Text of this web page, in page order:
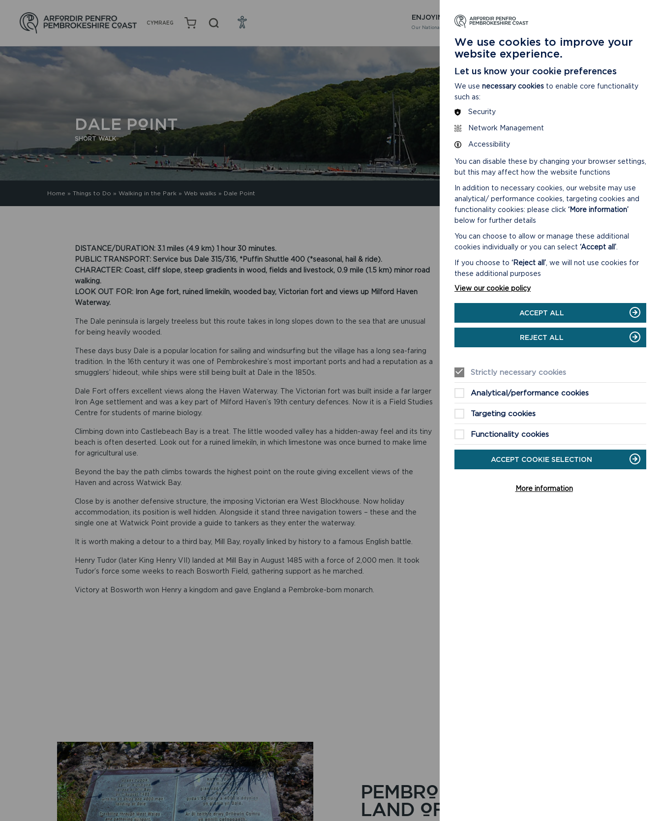
CYMRAEG
ENJOYING
Our National Park
LEARNING
About our National Park
DALE POINT
SHORT WALK
Home » Things to Do » Walking in the Park » Web walks » Dale Point
DISTANCE/DURATION: 3.1 miles (4.9 km) 1 hour 30 minutes.
PUBLIC TRANSPORT: Service bus Dale 315/316, *Puffin Shuttle 400 (*seasonal, hail & ride).
CHARACTER: Coast, cliff slope, steep gradients in wood, fields and livestock, 0.9 mile (1.5 km) minor road
walking.
LOOK OUT FOR: Iron Age fort, ruined limekiln, wooded bay, Victorian fort and views up Milford Haven
Waterway.
The Dale peninsula is largely treeless but this route takes in long slopes down to the sea that are unusual
for being heavily wooded.
These days busy Dale is a popular location for sailing and windsurfing but the village has a long sea-faring
tradition. In the 16th century it was one of Pembrokeshire’s most important ports and had a reputation as a
smugglers’ hideout, while ships were still being built at Dale in the 1850s.
Dale Fort offers excellent views along the Haven Waterway. The Victorian fort was built inside a far larger
Iron Age settlement and was a key part of Milford Haven’s 19th century defences. Now it is a Field Studies
Centre for students of marine biology.
Climbing down into Castlebeach Bay is a treat. The little wooded valley has a hidden-away feel and its tiny
beach is often deserted. Look out for a ruined limekiln, in which limestone was once burned to make lime
for agricultural use.
Beyond the bay the path climbs towards the highest point on the route giving excellent views of the
Haven and across Watwick Bay.
Close by is another defensive structure, the imposing Victorian era West Blockhouse. Now holiday
accommodation, its position is well hidden. Alongside it stand three navigation towers – these and the
single one at Watwick Point provide a guide to tankers as they enter the waterway.
It is worth making a detour to a third bay, Mill Bay, royally linked by history to a famous English battle.
Henry Tudor (later King Henry VII) landed at Mill Bay in August 1485 with a force of 2,000 men. It took
Tudor’s force some weeks to reach Bosworth Field, gathering support as he marched.
Victory at Bosworth won Henry a kingdom and gave England a Pembroke-born monarch.
FIND THIS WALK
GRID REF: SM815046
DOWNLOAD DALE POINT
SHORT WALK MAP
PEMBROKESHIRE:
LAND OF LEGENDS
We use cookies to improve your
website experience.
Let us know your cookie preferences
We use necessary cookies to enable core functionality
such as:
Security
Network Management
Accessibility
You can disable these by changing your browser settings,
but this may affect how the website functions
In addition to necessary cookies, our website may use
analytical/ performance cookies, targeting cookies and
functionality cookies: please click ‘More information’
below for further details
You can choose to allow or manage these additional
cookies individually or you can select ‘Accept all’
If you choose to ‘Reject all’ , we will not use cookies for
these additional purposes
View our cookie policy
ACCEPT ALL
REJECT ALL
Strictly necessary cookies
Analytical/performance cookies
Targeting cookies
Functionality cookies
ACCEPT COOKIE SELECTION
More information